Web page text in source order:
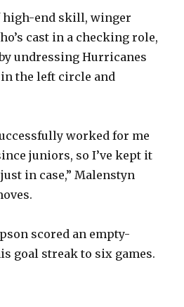
high-end skill, winger
cast in a checking role,
by undressing Hurricanes
in the left circle and
worked for me
juniors, so I’ve kept it
in case,” Malenstyn
scored an empty-
goal streak to six games.